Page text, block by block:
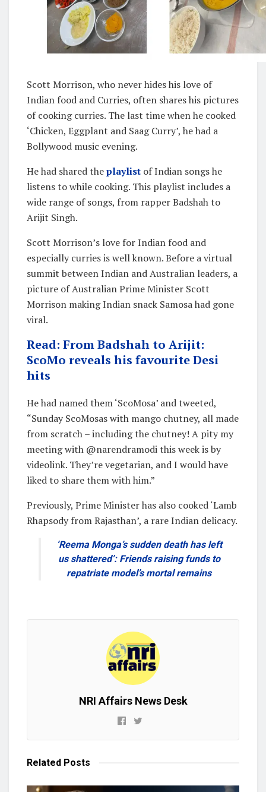
Scott Morrison, who never hides his love of
Indian food and Curries, often shares his pictures
of cooking curries. The last time when he cooked
‘Chicken, Eggplant and Saag Curry’, he had a
Bollywood music evening.
He had shared theplaylist of Indian songs he
listens to while cooking. This playlist includes a
wide range of songs, from rapper Badshah to
Arijit Singh.
Scott Morrison’s love for Indian food and
especially curries is well known. Before a virtual
summit between Indian and Australian leaders, a
picture of Australian Prime Minister Scott
Morrison making Indian snack Samosa had gone
viral.
Read: From Badshah to Arijit:
ScoMo reveals his favourite Desi
hits
He had named them ‘ScoMosa’ and tweeted,
“Sunday ScoMosas with mango chutney, all made
from scratch – including the chutney! A pity my
meeting with @narendramodi this week is by
videolink. They’re vegetarian, and I would have
liked to share them with him.”
Previously, Prime Minister has also cooked ‘Lamb
Rhapsody from Rajasthan’, a rare Indian delicacy.
‘Reema Monga’s sudden death has left
us shattered’: Friends raising funds to
repatriate model’s mortal remains
NRI Affairs News Desk
Related Posts